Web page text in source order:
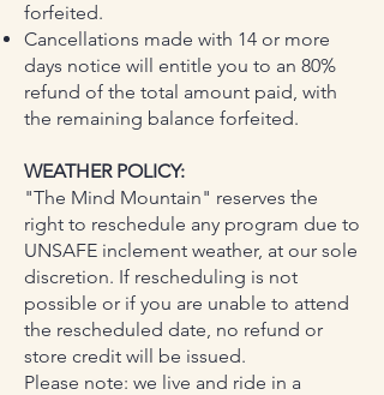
forfeited.
Cancellations made with 14 or more
days notice will entitle you to an 80%
refund of the total amount paid, with
the remaining balance forfeited.
WEATHER POLICY:
"The Mind Mountain" reserves the
right to reschedule any program due to
UNSAFE inclement weather, at our sole
discretion. If rescheduling is not
possible or if you are unable to attend
the rescheduled date, no refund or
store credit will be issued.
Please note: we live and ride in a